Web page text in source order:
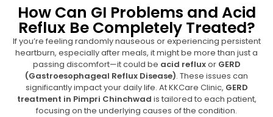
How Can GI Problems and Acid
Reflux Be Completely Treated?
If you’re feeling randomly nauseous or experiencing persistent
heartburn, especially after meals, it might be more than just a
passing discomfort—it could be acid refluxor GERD
(Gastroesophageal Reflux Disease). These issues can
significantly impact your daily life. At KKCare Clinic, GERD
treatment in Pimpri Chinchwad is tailored to each patient,
focusing on the underlying causes of the condition.